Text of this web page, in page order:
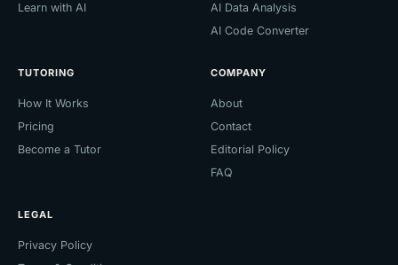
Learn with AI
AI Data Analysis
AI Code Converter
TUTORING
How It Works
Pricing
Become a Tutor
COMPANY
About
Contact
Editorial Policy
FAQ
LEGAL
Privacy Policy